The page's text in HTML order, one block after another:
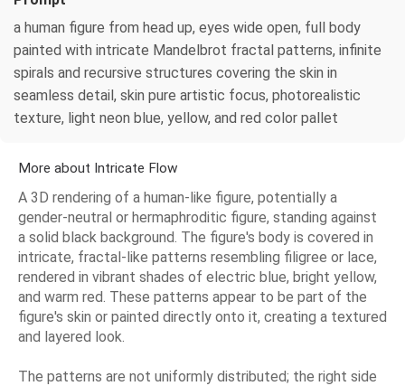
a human figure from head up, eyes wide open, full body
painted with intricate Mandelbrot fractal patterns, infinite
spirals and recursive structures covering the skin in
seamless detail, skin pure artistic focus, photorealistic
texture, light neon blue, yellow, and red color pallet
More about Intricate Flow
A 3D rendering of a human-like figure, potentially a
gender-neutral or hermaphroditic figure, standing against
a solid black background. The figure's body is covered in
intricate, fractal-like patterns resembling filigree or lace,
rendered in vibrant shades of electric blue, bright yellow,
and warm red. These patterns appear to be part of the
figure's skin or painted directly onto it, creating a textured
and layered look.
The patterns are not uniformly distributed; the right side